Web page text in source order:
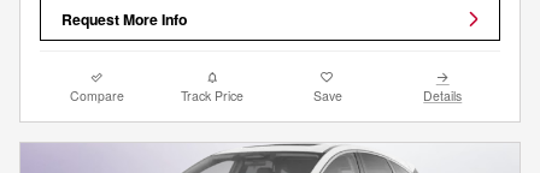
Request More Info
Compare Track Price Save Details